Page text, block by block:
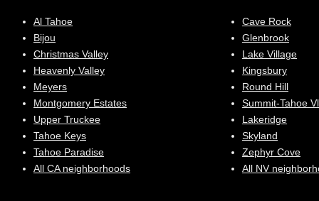
Al Tahoe
Bijou
Christmas Valley
Heavenly Valley
Meyers
Montgomery Estates
Upper Truckee
Tahoe Keys
Tahoe Paradise
All CA neighborhoods
Cave Rock
Glenbrook
Lake Village
Kingsbury
Round Hill
Summit-Tahoe Vl
Lakeridge
Skyland
Zephyr Cove
All NV